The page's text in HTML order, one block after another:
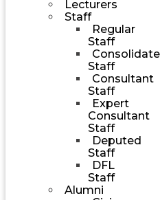
Lecturers
Staff
Regular
Staff
Staff
Consultant
Staff
Expert
Consultant
Staff
Deputed
Staff
DFL
Staff
Alumni